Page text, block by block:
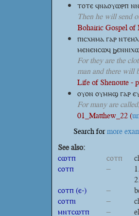
ⲧⲟⲧⲉ ϥⲛⲁⲟⲩⲱⲣⲡ
Then he will send
Bohairic Gospel
ⲡⲓⲥⲭⲏⲙⲁ ⲅⲁⲣ
ⲙⲉⲛⲉⲛⲥⲱϥ
For they are the
man and there will
Life of Shenoute -
ⲟⲩⲟⲛ ⲟⲩⲙⲏϣ ⲅⲁⲣ
For many are
01_Matthew_22 (
Search formore
See also:
ⲥⲱⲧⲡ
ⲥⲟⲧⲡ
ⲥⲟⲧⲡ
–
ⲥⲟⲧⲡ (ⲉ-)
–
ⲥⲟⲧⲡⲓ
–
ⲙⲛⲧⲥⲱⲧⲡ
–